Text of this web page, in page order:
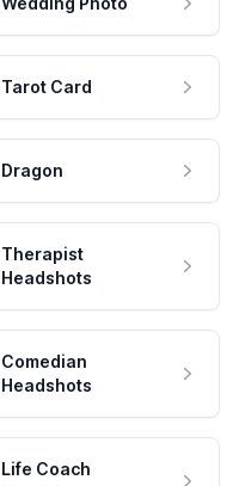
Tarot Card
Dragon
Therapist
Headshots
Comedian
Headshots
Life Coach